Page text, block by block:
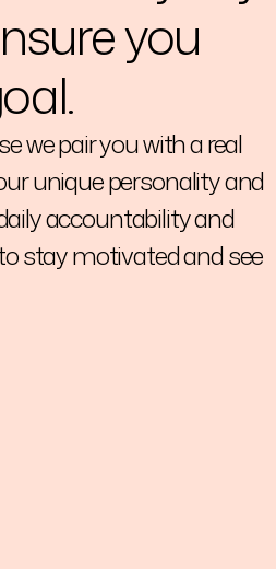
you
we pair you with a real
unique personality and
accountability and
stay motivated and see